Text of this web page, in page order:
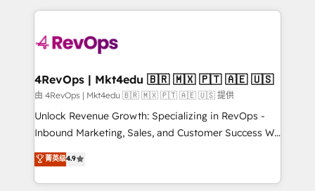
requirement). ✔️Helped over 25,000+ customers so
far with our HubSpot solutions. ✔️Bespoke apps &
on-demand bundle services. Connect with us today!
experience for your team and customers.
4RevOps | Mkt4edu 🇧🇷 🇲🇽 🇵🇹 🇦🇪 🇺🇸
由 4RevOps | Mkt4edu 🇧🇷 🇲🇽 🇵🇹 🇦🇪 🇺🇸 提供
Unlock Revenue Growth: Specializing in RevOps -
Inbound Marketing, Sales, and Customer Success We
specialize in driving revenue growth for companies
across industries through tailored marketing, sales,
and customer success strategies, utilizing RevOps
菁英级4.9